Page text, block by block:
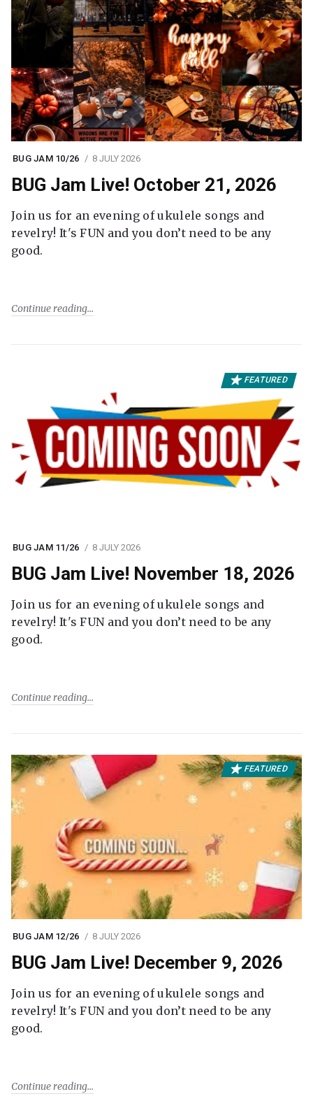
BUG JAM 10/26 8 JULY 2026
BUG Jam Live! October 21, 2026
Join us for an evening of ukulele songs and
revelry! It's FUN and you don’t need to be any
good.
Continue reading
FEATURED
BUG JAM 11/26 8 JULY 2026
BUG Jam Live! November 18, 2026
Join us for an evening of ukulele songs and
revelry! It's FUN and you don’t need to be any
good.
Continue reading
FEATURED
BUG JAM 12/26 8 JULY 2026
BUG Jam Live! December 9, 2026
Join us for an evening of ukulele songs and
revelry! It's FUN and you don’t need to be any
good.
Continue reading